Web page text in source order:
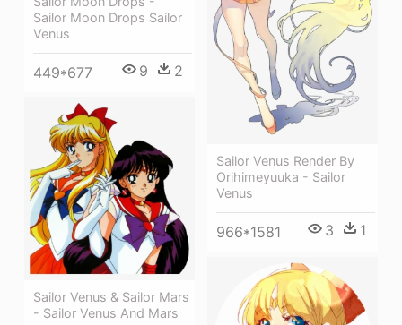
Sailor Moon Drops Sailor
Venus
449*677 9 2
Sailor Venus Render By
Orihimeyuuka - Sailor
Venus
966*1581 3 1
Sailor Venus & Sailor Mars
- Sailor Venus And Mars